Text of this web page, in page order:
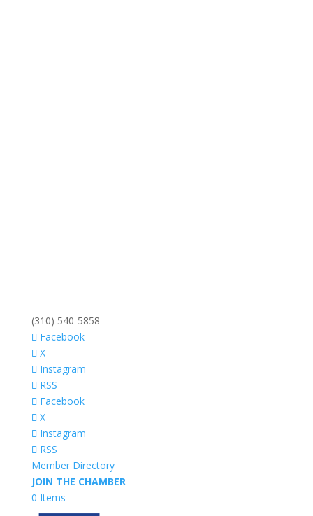
(310) 540-5858
Facebook
X
Instagram
RSS
Facebook
X
Instagram
RSS
Member Directory
JOIN THE CHAMBER
0 Items